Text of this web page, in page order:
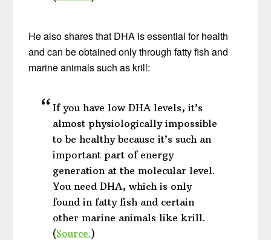
He also shares that DHA is essential for health
and can be obtained only through fatty fish and
marine animals such as krill:
If you have low DHA levels, it’s
almost physiologically impossible
to be healthy because it’s such an
important part of energy
generation at the molecular level.
You need DHA, which is only
found in fatty fish and certain
other marine animals like krill.
(Source.)